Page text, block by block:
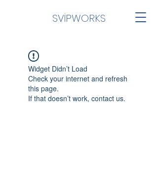
SVİPWORKS
Widget Didn’t Load
Check your internet and refresh
this page.
If that doesn’t work, contact us.